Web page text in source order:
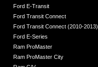
Ford E-Transit
Ford Transit Connect
Ford Transit Connect (2010-2013)
Ford E-Series
Ram ProMaster
Ram ProMaster City